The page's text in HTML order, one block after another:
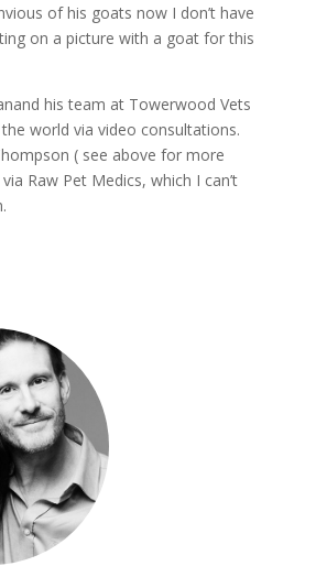
of his goats now I don’t have
on a picture with a goat for this
his team at Towerwood Vets
world via video consultations.
( see above for more
Raw Pet Medics, which I can’t